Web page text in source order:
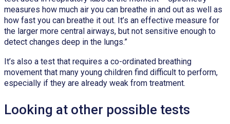
measures how much air you can breathe in and out as well as
how fast you can breathe it out. It’s an effective measure for
the larger more central airways, but not sensitive enough to
detect changes deep in the lungs.”
It’s also a test that requires a co-ordinated breathing
movement that many young children find difficult to perform,
especially if they are already weak from treatment.
Looking at other possible tests